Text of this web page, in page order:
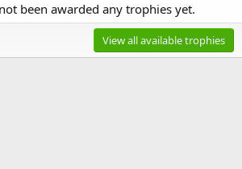
been awarded any trophies yet.
View all available trophies